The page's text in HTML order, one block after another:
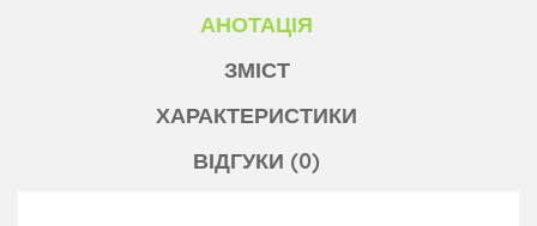
АНОТАЦІЯ
ЗМІСТ
ХАРАКТЕРИСТИКИ
ВІДГУКИ (0)